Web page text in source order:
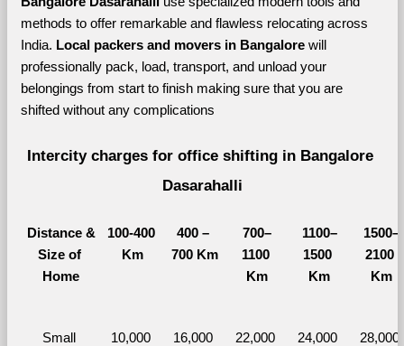
methods to offer remarkable and flawless relocating across
India. Local packers and movers in Bangalore will
professionally pack, load, transport, and unload your
belongings from start to finish making sure that you are
shifted without any complications
Intercity charges for office shifting in Bangalore
Dasarahalli
Distance &
Size of
Home
100-400
Km
400 –
700 Km
700–
1100
Km
1100–
1500
Km
1500–
2100
Km
Small 10,000 16,000 22,000 24,000 28,000